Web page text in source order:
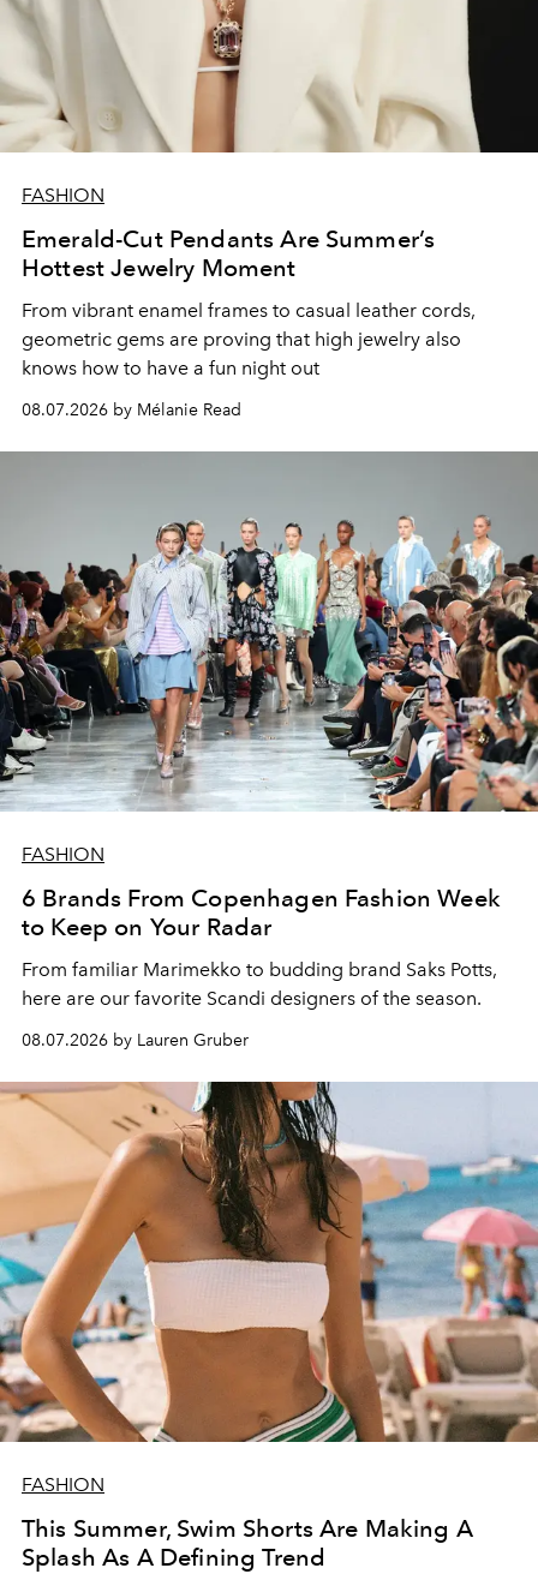
FASHION
Emerald-Cut Pendants Are Summer’s
Hottest Jewelry Moment
From vibrant enamel frames to casual leather cords,
geometric gems are proving that high jewelry also
knows how to have a fun night out
08.07.2026 by Mélanie Read
FASHION
6 Brands From Copenhagen Fashion Week
to Keep on Your Radar
From familiar Marimekko to budding brand Saks Potts,
here are our favorite Scandi designers of the season.
08.07.2026 by Lauren Gruber
FASHION
This Summer, Swim Shorts Are Making A
Splash As A Defining Trend